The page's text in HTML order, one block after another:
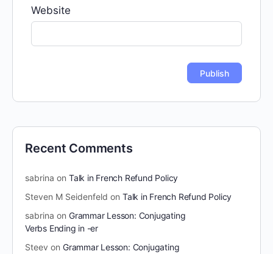
Website
Recent Comments
sabrina on Talk in French Refund Policy
Steven M Seidenfeld on Talk in French Refund Policy
sabrina on Grammar Lesson: Conjugating
Verbs Ending in -er
Steev on Grammar Lesson: Conjugating